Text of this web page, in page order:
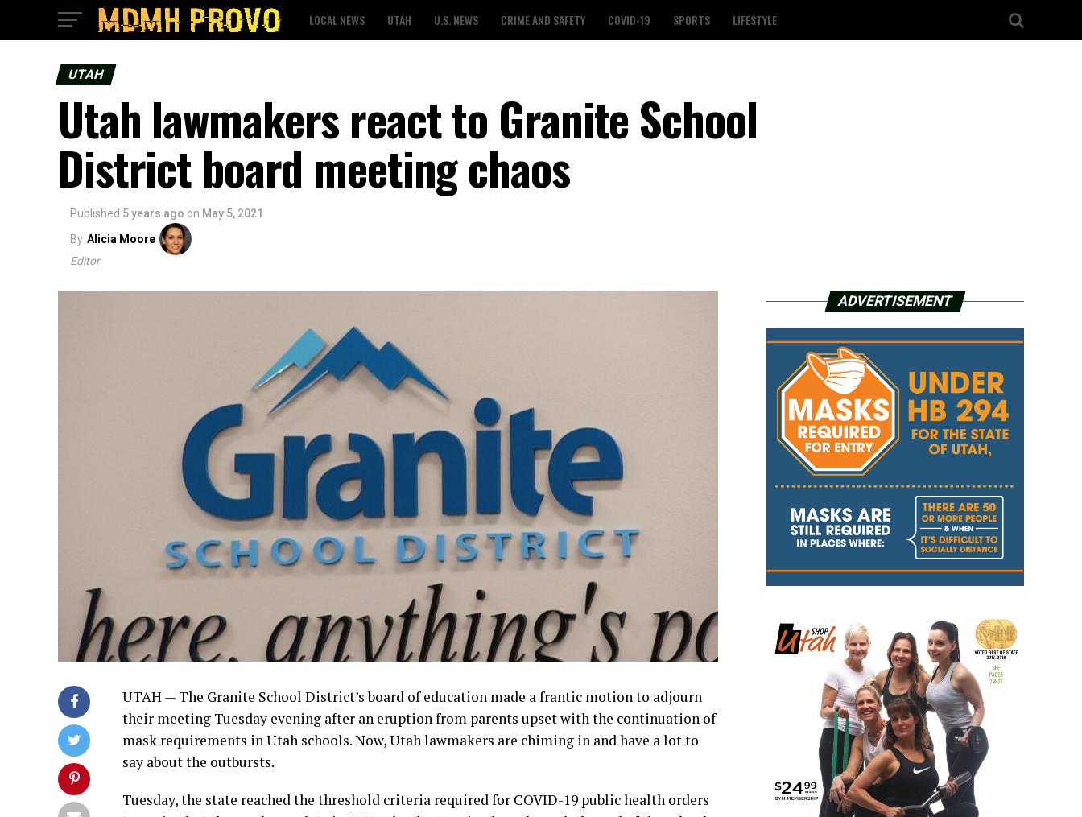
LOCAL NEWS UTAH U.S. NEWS CRIME AND SAFETY COVID-19 SPORTS LIFESTYLE
UTAH
Utah lawmakers react to Granite School
District board meeting chaos
Published 5 years ago on May 5, 2021
By Alicia Moore
Editor
UTAH — The Granite School District’s board of education made a frantic motion to adjourn
their meeting Tuesday evening after an eruption from parents upset with the continuation of
mask requirements in Utah schools. Now, Utah lawmakers are chiming in and have a lot to
say about the outbursts.
Tuesday, the state reached the threshold criteria required for COVID-19 public health orders
ADVERTISEMENT